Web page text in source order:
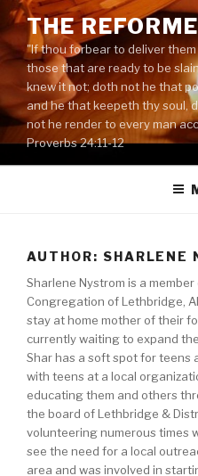
Skip
to
content
THE
"If thou forbear to deliver
those that are ready to be
knew it not; doth not he that
and he that keepeth thy soul,
not he render to every man
Proverbs 24:11-12
AUTHOR: SHARLENE
Sharlene Nystrom is a
Congregation of Lethbridge,
stay at home mother of their
currently waiting to expand
Shar has a soft spot for teens
with teens at a local
educating them and others
the board of Lethbridge &
volunteering numerous times
see the need for a local
area and was involved in